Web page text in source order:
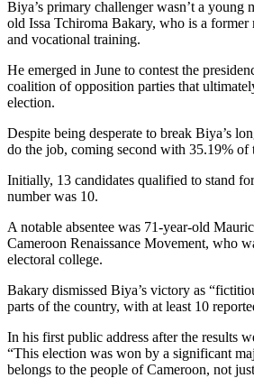
Biya’s primary challenger wasn’t a young
old Issa Tchiroma Bakary, who is a
and vocational training.
He emerged in June to contest the
coalition of opposition parties that
election.
Despite being desperate to break Biya’s
do the job, coming second with 35.19% of
Initially, 13 candidates qualified to stand
number was 10.
A notable absentee was 71-year-old
Cameroon Renaissance Movement, who
electoral college.
Bakary dismissed Biya’s victory as
parts of the country, with at least 10
In his first public address after the results
“This election was won by a significant
belongs to the people of Cameroon, not